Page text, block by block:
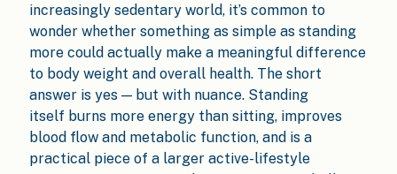
increasingly sedentary world, it’s common to
wonder whether something as simple as standing
more could actually make a meaningful difference
to body weight and overall health. The short
answer is yes — but with nuance. Standing
itself burns more energy than sitting, improves
blood flow and metabolic function, and is a
practical piece of a larger active-lifestyle